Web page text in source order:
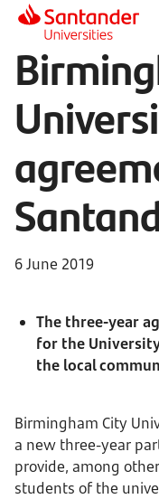
6 June 2019
The three-year
for the
the local
Birmingham City
a new three-year
provide, among
students of the